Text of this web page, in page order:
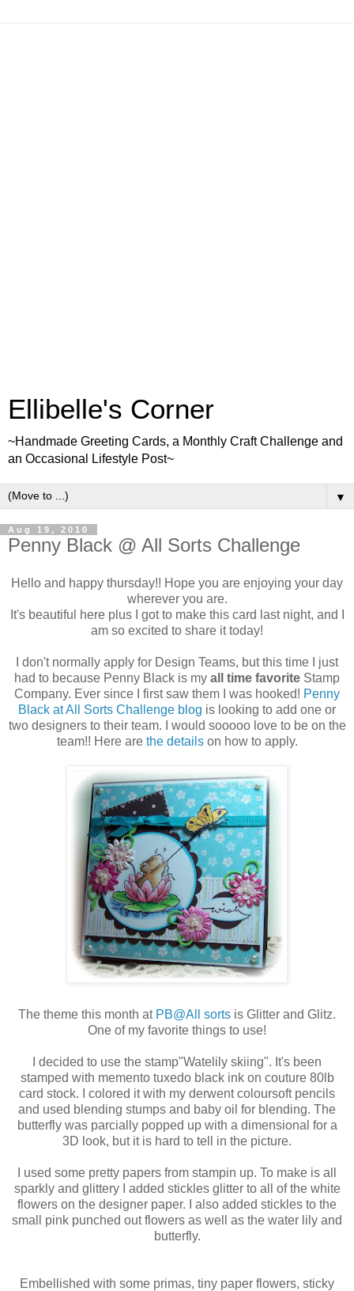
Ellibelle's Corner
~Handmade Greeting Cards, a Monthly Craft Challenge and
an Occasional Lifestyle Post~
▼
Aug 19, 2010
Penny Black @ All Sorts Challenge
Hello and happy thursday!! Hope you are enjoying your day
wherever you are.
It's beautiful here plus I got to make this card last night, and I
am so excited to share it today!
I don't normally apply for Design Teams, but this time I just
had to because Penny Black is my all time favorite Stamp
Company. Ever since I first saw them I was hooked! Penny
Black at All Sorts Challenge blog is looking to add one or
two designers to their team. I would sooooo love to be on the
team!! Here are the detailson how to apply.
The theme this month at PB@All sorts is Glitter and Glitz.
One of my favorite things to use!
I decided to use the stamp"Watelily skiing". It's been
stamped with memento tuxedo black ink on couture 80lb
card stock. I colored it with my derwent coloursoft pencils
and used blending stumps and baby oil for blending. The
butterfly was parcially popped up with a dimensional for a
3D look, but it is hard to tell in the picture.
I used some pretty papers from stampin up. To make is all
sparkly and glittery I added stickles glitter to all of the white
flowers on the designer paper. I also added stickles to the
small pink punched out flowers as well as the water lily and
butterfly.
Embellished with some primas, tiny paper flowers, sticky